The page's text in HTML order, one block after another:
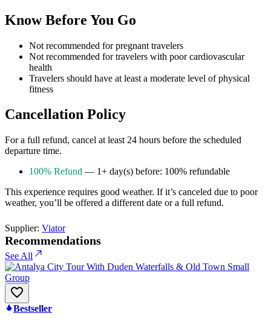
Know Before You Go
Not recommended for pregnant travelers
Not recommended for travelers with poor cardiovascular
health
Travelers should have at least a moderate level of physical
fitness
Cancellation Policy
For a full refund, cancel at least 24 hours before the scheduled
departure time.
100% Refund — 1+ day(s) before: 100% refundable
This experience requires good weather. If it’s canceled due to poor
weather, you’ll be offered a different date or a full refund.
Supplier: Viator
Recommendations
See All
Bestseller